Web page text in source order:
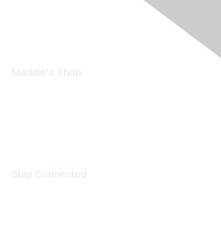
Maddie's Shop
Stay Connected